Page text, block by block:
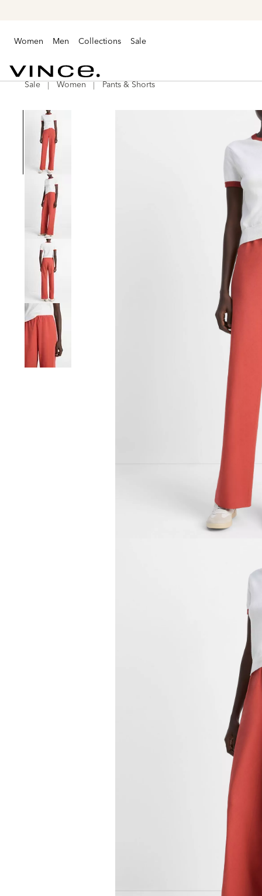
Women Men Collections Sale
VinceSale Women Pants & Shorts